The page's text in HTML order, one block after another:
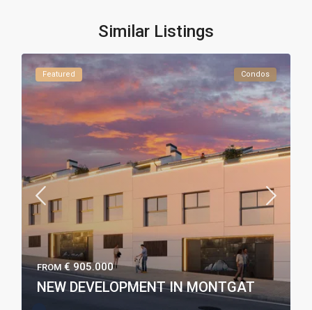
Similar Listings
Featured Condos
FROM€ 905.000
NEW DEVELOPMENT IN MONTGAT